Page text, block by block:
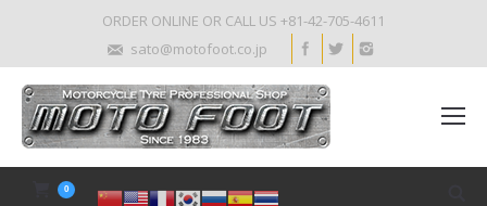
ORDER ONLINE OR CALL US +81-42-705-4611
sato@motofoot.co.jp
0